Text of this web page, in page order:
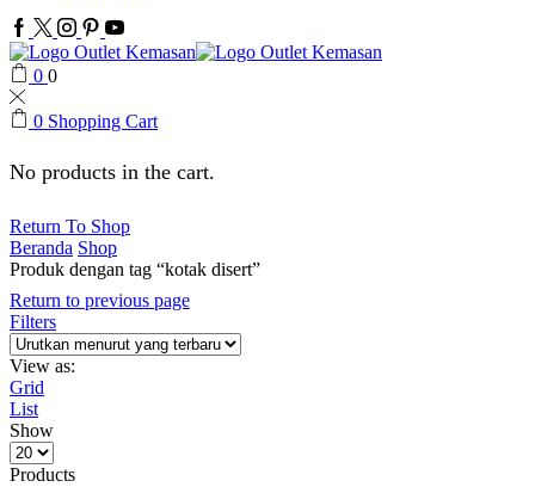
Facebook
Twitter
Instagram
Pinterest
Youtube
0 0
0 Shopping Cart
No products in the cart.
Return To Shop
Beranda Shop
Produk dengan tag “kotak disert”
Return to previous page
Filters
View as:
Grid
List
Show
Products
per
Products